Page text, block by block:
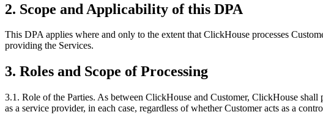
2. Scope and Applicability of this DPA
This DPA applies where and only to the extent that ClickHouse processes
providing the Services.
3. Roles and Scope of Processing
3.1. Role of the Parties. As between ClickHouse and Customer, ClickHouse
as a service provider, in each case, regardless of whether Customer acts as a